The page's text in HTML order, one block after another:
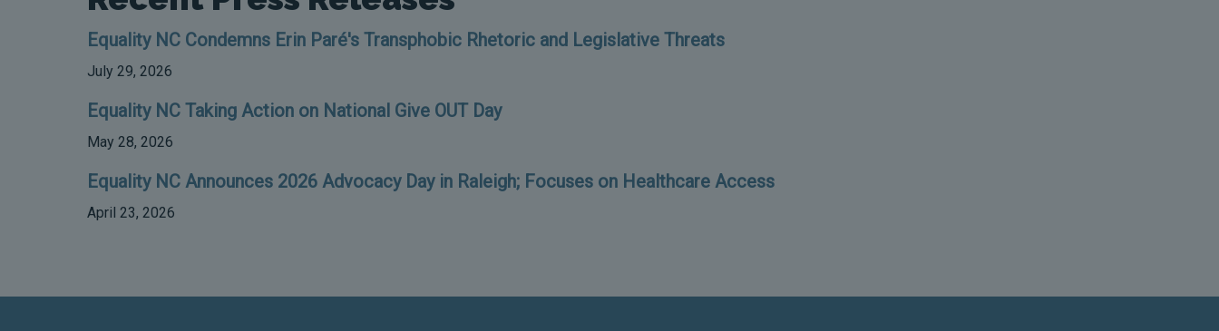
Equality NC Condemns Erin Paré's Transphobic Rhetoric and Legislative Threats
July 29, 2026
Equality NC Taking Action on National Give OUT Day
May 28, 2026
Equality NC Announces 2026 Advocacy Day in Raleigh; Focuses on Healthcare Access
April 23, 2026